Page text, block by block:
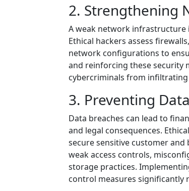
2. Strengthening
A weak network infrastructure
Ethical hackers assess
network configurations to
and reinforcing these security
cybercriminals from
3. Preventing
Data breaches can lead to
and legal consequences.
secure sensitive customer
weak access controls,
storage practices.
control measures significantly